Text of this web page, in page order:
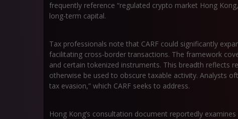
frequently reference “regulated crypto market Hong
long-term capital.
Tax professionals note that CARF could significantly
facilitating cross-border transactions. The framework
and certain tokenized instruments. This breadth reflects
otherwise be used to obscure taxable activity. Analysts
tax evasion,” which CARF seeks to address.
Hong Kong’s consultation document reportedly